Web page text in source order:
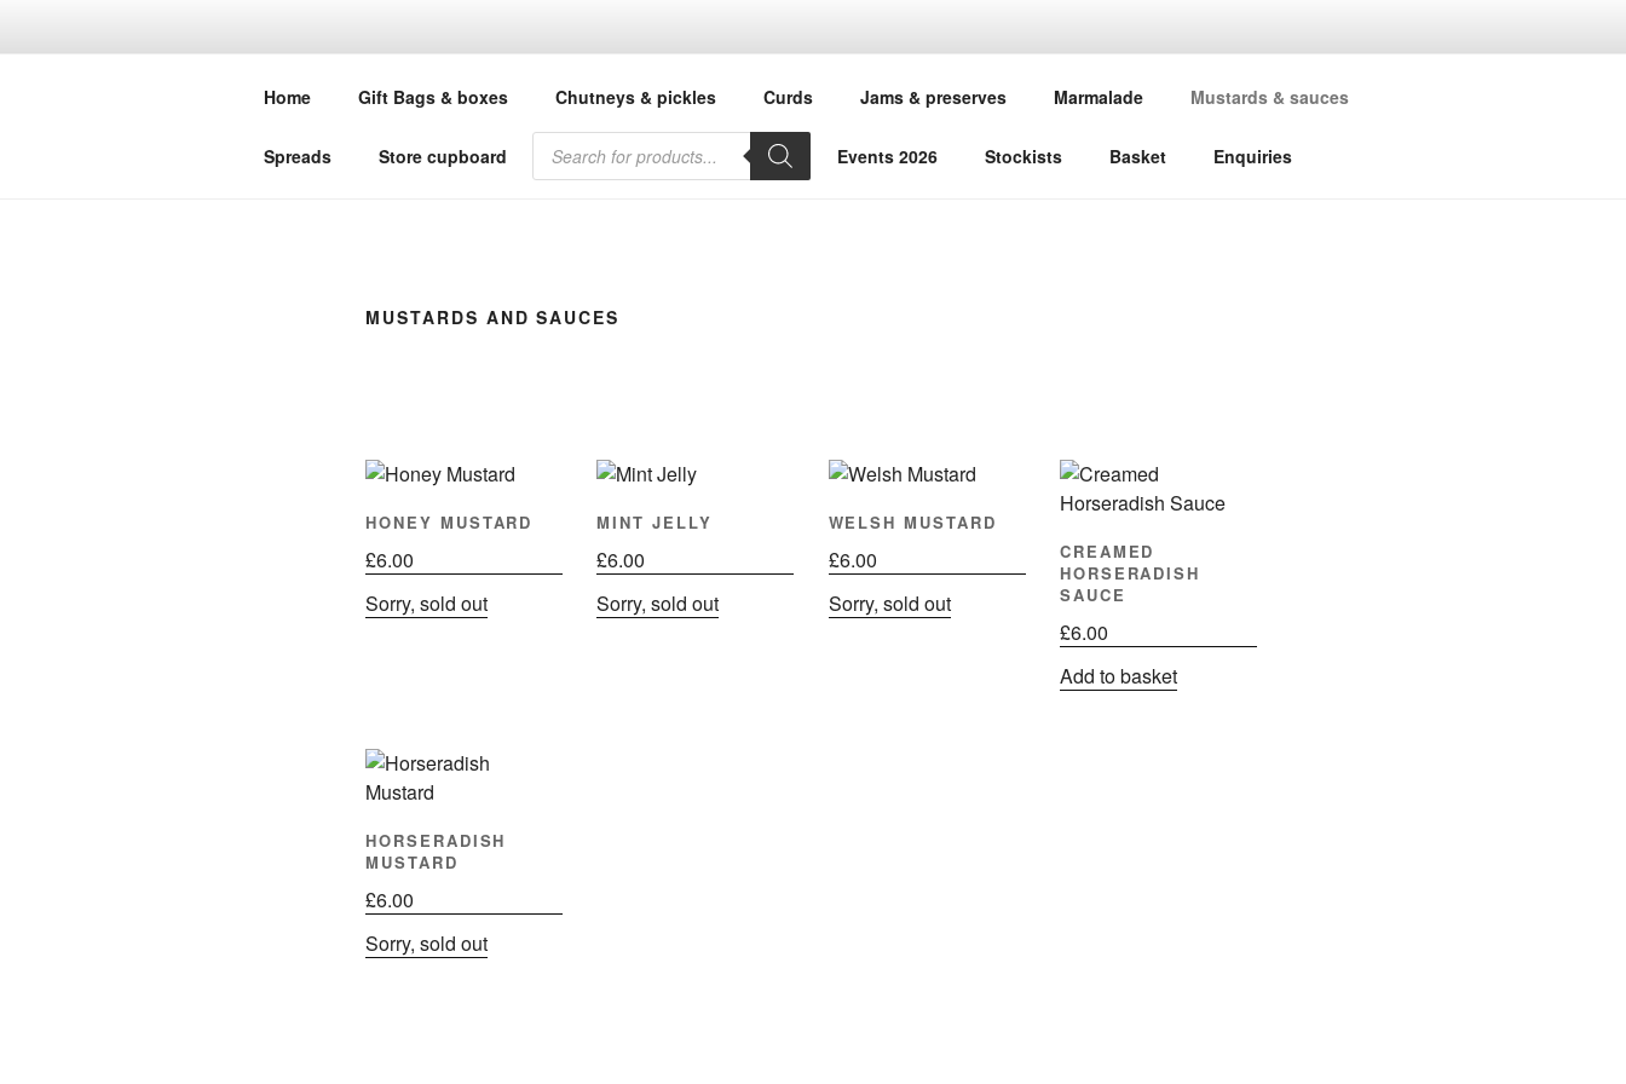
LITTLE GRANDMA'S KITCHEN
Your one stop shop for all your Welsh chutney, marmalade, curd, preserves, mustard & spreads
Home Gift Bags & boxes Chutneys & pickles Curds Jams & preserves Marmalade Mustards & sauces
Spreads Store cupboard
Products
search Events 2026 Stockists Basket Enquiries
MUSTARDS AND SAUCES
HONEY MUSTARD
£6.00
Sorry, sold out
MINT JELLY
£6.00
Sorry, sold out
WELSH MUSTARD
£6.00
Sorry, sold out
CREAMED
HORSERADISH
SAUCE
£6.00
Add to basket
HORSERADISH
MUSTARD
£6.00
Sorry, sold out